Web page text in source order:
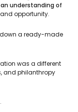
understanding of
opportunity.
down a ready-made
was a different
and philanthropy